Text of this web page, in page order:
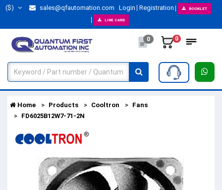
($) sales@qfautomation.com Login Registration BOOKLET
LINE CARD
0 0
Home Products Cooltron
Fans
FD6025B12W7-71-2N